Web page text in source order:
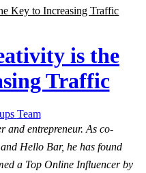
Key to Increasing Traffic
is the
Traffic
Team
and entrepreneur. As co-
Hello Bar, he has found
a Top Online Influencer by